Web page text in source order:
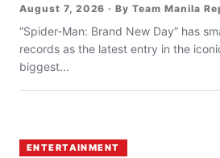
August 7, 2026 · By Team Manila
“Spider-Man: Brand New Day” has
records as the latest entry in the
biggest...
ENTERTAINMENT